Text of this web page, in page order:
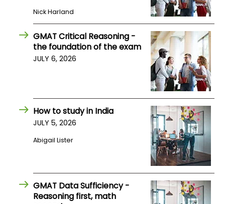
Nick Harland
GMAT Critical Reasoning -
the foundation of the exam
JULY 6, 2026
How to study in India
JULY 5, 2026
Abigail Lister
GMAT Data Sufficiency -
Reasoning first, math